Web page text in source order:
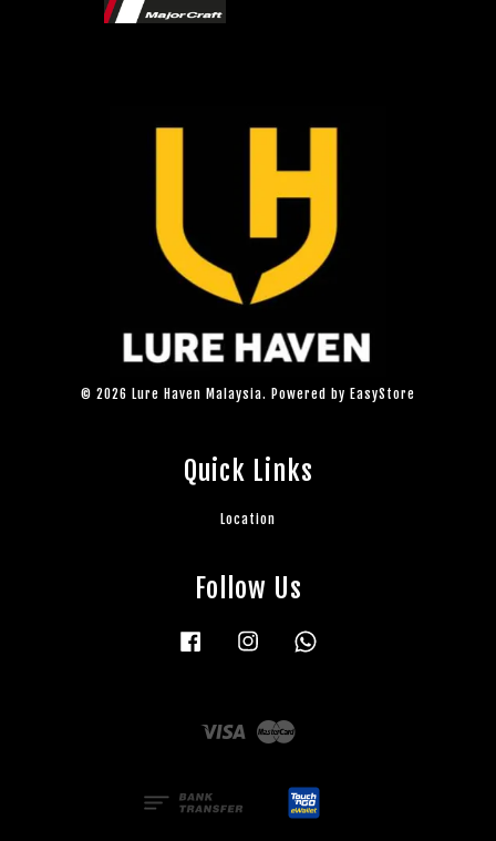
© 2026 Lure Haven Malaysia. Powered by EasyStore
Quick Links
Location
Follow Us
Facebook Instagram
Visa